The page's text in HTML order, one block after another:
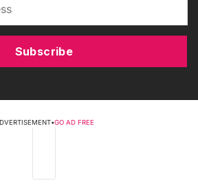
Subscribe
•GO AD FREE